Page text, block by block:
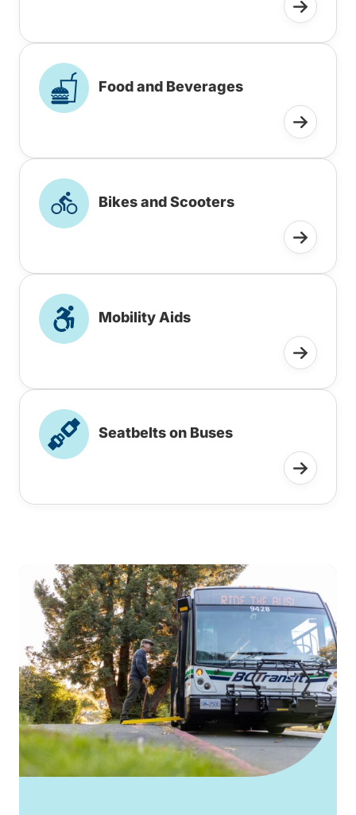
Food and Beverages
Bikes and Scooters
Mobility Aids
Seatbelts on Buses